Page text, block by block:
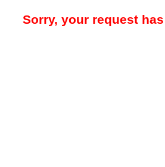
Sorry, your request